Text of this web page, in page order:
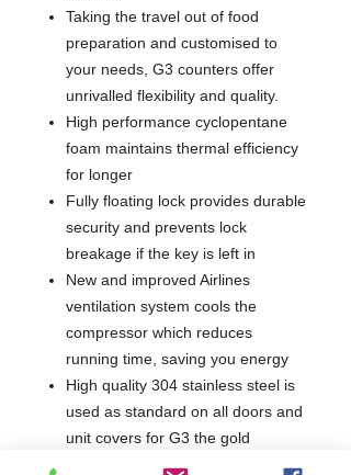
Taking the travel out of food
preparation and customised to
your needs, G3 counters offer
unrivalled flexibility and quality.
High performance cyclopentane
foam maintains thermal efficiency
for longer
Fully floating lock provides durable
security and prevents lock
breakage if the key is left in
New and improved Airlines
ventilation system cools the
compressor which reduces
running time, saving you energy
High quality 304 stainless steel is
used as standard on all doors and
unit covers for G3 the gold
standard in performance stainless